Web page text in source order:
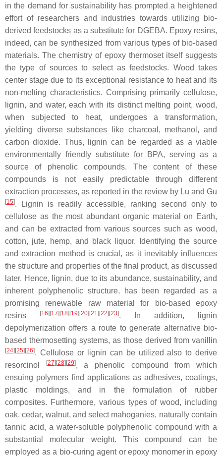
in the demand for sustainability has prompted a heightened
effort of researchers and industries towards utilizing bio-
derived feedstocks as a substitute for DGEBA. Epoxy resins,
indeed, can be synthesized from various types of bio-based
materials. The chemistry of epoxy thermoset itself suggests
the type of sources to select as feedstocks. Wood takes
center stage due to its exceptional resistance to heat and its
non-melting characteristics. Comprising primarily cellulose,
lignin, and water, each with its distinct melting point, wood,
when subjected to heat, undergoes a transformation,
yielding diverse substances like charcoal, methanol, and
carbon dioxide. Thus,
lignin can be regarded as a viable
environmentally friendly substitute for BPA, serving as a
source of phenolic compounds. The content of these
compounds is not easily predictable through different
extraction processes, as reported in the review by Lu and Gu
[15]. Lignin is readily accessible, ranking second only to
cellulose as the most abundant organic material on Earth,
and can be extracted from various sources such as wood,
cotton, jute, hemp, and black liquor. Identifying the source
and extraction method is crucial, as it inevitably influences
the structure and properties of the final product, as discussed
later. Hence, lignin, due to its abundance, sustainability, and
inherent polyphenolic structure, has been regarded as a
promising renewable raw material for bio-based epoxy
resins
[16] [17] [18] [19] [20] [21] [22] [23]. In addition, lignin
depolymerization offers a route to generate alternative bio-
based thermosetting systems, as those derived from vanillin
[24] [25] [26]. Cellulose or lignin can be utilized also to derive
resorcinol
[27] [28] [29], a phenolic compound from which
ensuing polymers find applications as adhesives, coatings,
plastic moldings, and in the formulation of rubber
composites. Furthermore, various types of wood, including
oak, cedar, walnut, and select mahoganies, naturally contain
tannic acid, a water-soluble polyphenolic compound with a
substantial molecular weight. This compound can be
employed as a bio-curing agent or epoxy monomer in epoxy